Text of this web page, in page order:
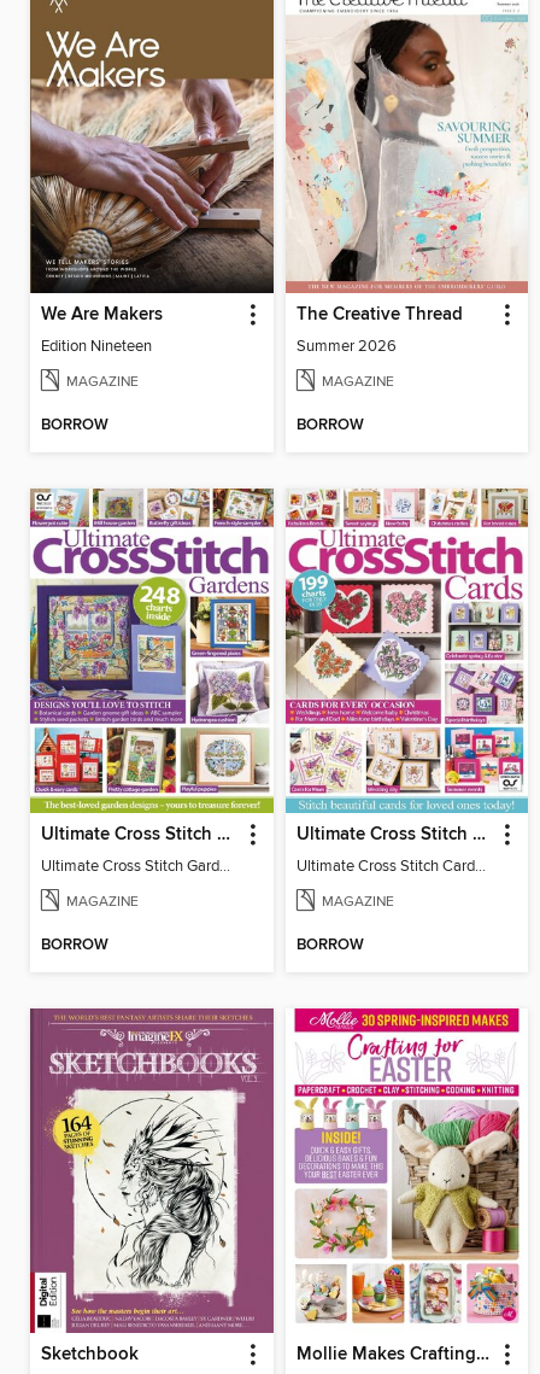
We Are Makers
Edition Nineteen
MAGAZINE
BORROW
The Creative Thread
Summer 2026
MAGAZINE
BORROW
Ultimate Cross Stitch Gardens
Ultimate Cross Stitch Gardens
MAGAZINE
BORROW
Ultimate Cross Stitch Cards
Ultimate Cross Stitch Cards 2025
MAGAZINE
BORROW
Sketchbook Mollie Makes Crafting for Easter